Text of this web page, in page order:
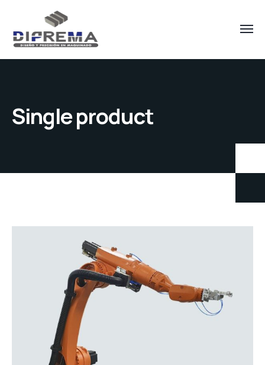
Single product